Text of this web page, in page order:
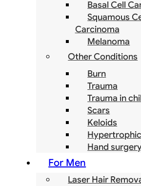
Basal Cell
Squamous
Carcinoma
Melanoma
Other Conditions
Burn
Trauma
Trauma in
Scars
Keloids
Hand
For Men
Laser Hair